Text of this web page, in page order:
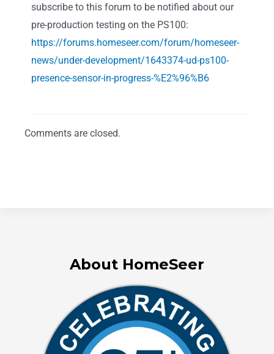
subscribe to this forum to be notified about our
pre-production testing on the PS100:
https://forums.homeseer.com/forum/homeseer-
news/under-development/1643374-ud-ps100-
presence-sensor-in-progress-%E2%96%B6
Comments are closed.
About HomeSeer